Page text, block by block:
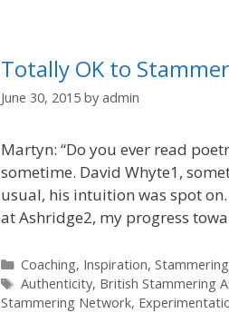
Totally OK to
June 30, 2015 by admin
Martyn: “Do you ever read
sometime. David Whyte1,
usual, his intuition was spot
at Ashridge2, my progress
Categories
Coaching, Inspiration, Stammering
Tags
Authenticity, British Stammering
Stammering Network,